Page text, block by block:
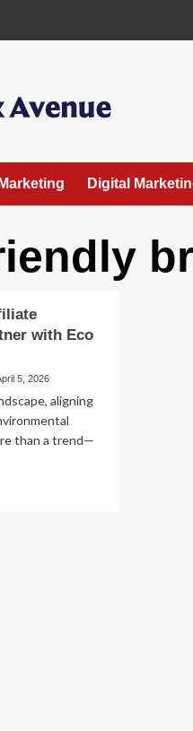
Digital
with Eco
5, 2026
aligning
than a trend—